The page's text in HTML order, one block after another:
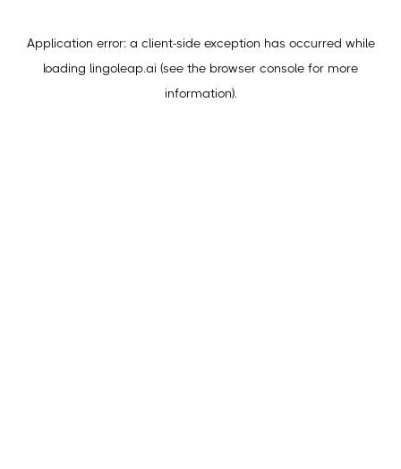
Application error: a client-side exception has occurred while
loading lingoleap.ai (see the browser console for more
information).